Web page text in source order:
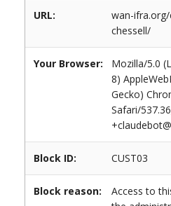
URL:
wan-
chessell/
Your Browser:
Mozilla/5.0
8)
Gecko)
Safari/
Block ID: CUST03
Block reason:
Access to